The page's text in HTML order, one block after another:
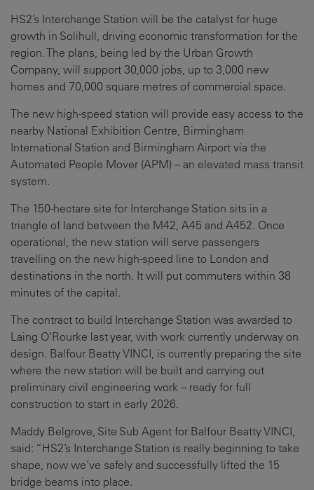
HS2’s Interchange Station will be the catalyst for huge
growth in Solihull, driving economic transformation for the
region. The plans, being led by the Urban Growth
Company, will support 30,000 jobs, up to 3,000 new
homes and 70,000 square metres of commercial space.
The new high-speed station will provide easy access to the
nearby National Exhibition Centre, Birmingham
International Station and Birmingham Airport via the
Automated People Mover (APM) – an elevated mass transit
system.
The 150-hectare site for Interchange Station sits in a
triangle of land between the M42, A45 and A452. Once
operational, the new station will serve passengers
travelling on the new high-speed line to London and
destinations in the north. It will put commuters within 38
minutes of the capital.
The contract to build Interchange Station was awarded to
Laing O'Rourke last year, with work currently underway on
design. Balfour Beatty VINCI, is currently preparing the site
where the new station will be built and carrying out
preliminary civil engineering work – ready for full
construction to start in early 2026.
Maddy Belgrove, Site Sub Agent for Balfour Beatty VINCI,
said: “HS2’s Interchange Station is really beginning to take
shape, now we’ve safely and successfully lifted the 15
bridge beams into place.